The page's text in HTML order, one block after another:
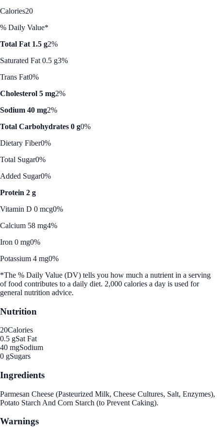
Calories20
% Daily Value*
Total Fat 1.5 g2%
Saturated Fat 0.5 g3%
Trans Fat0%
Cholesterol 5 mg2%
Sodium 40 mg2%
Total Carbohydrates 0 g0%
Dietary Fiber0%
Total Sugar0%
Added Sugar0%
Protein 2 g
Vitamin D 0 mcg0%
Calcium 58 mg4%
Iron 0 mg0%
Potassium 4 mg0%
*The % Daily Value (DV) tells you how much a nutrient in a serving
of food contributes to a daily diet. 2,000 calories a day is used for
general nutrition advice.
Nutrition
20Calories
0.5 gSat Fat
40 mgSodium
0 gSugars
Ingredients
Parmesan Cheese (Pasteurized Milk, Cheese Cultures, Salt, Enzymes),
Potato Starch And Corn Starch (to Prevent Caking).
Warnings